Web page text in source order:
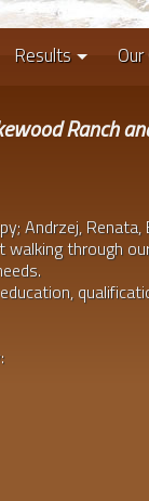
Results Our
Ranch
Andrzej,
through